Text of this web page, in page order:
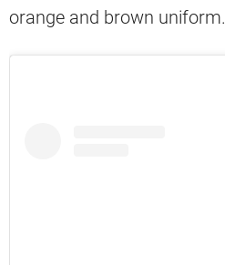
orange and brown uniform.